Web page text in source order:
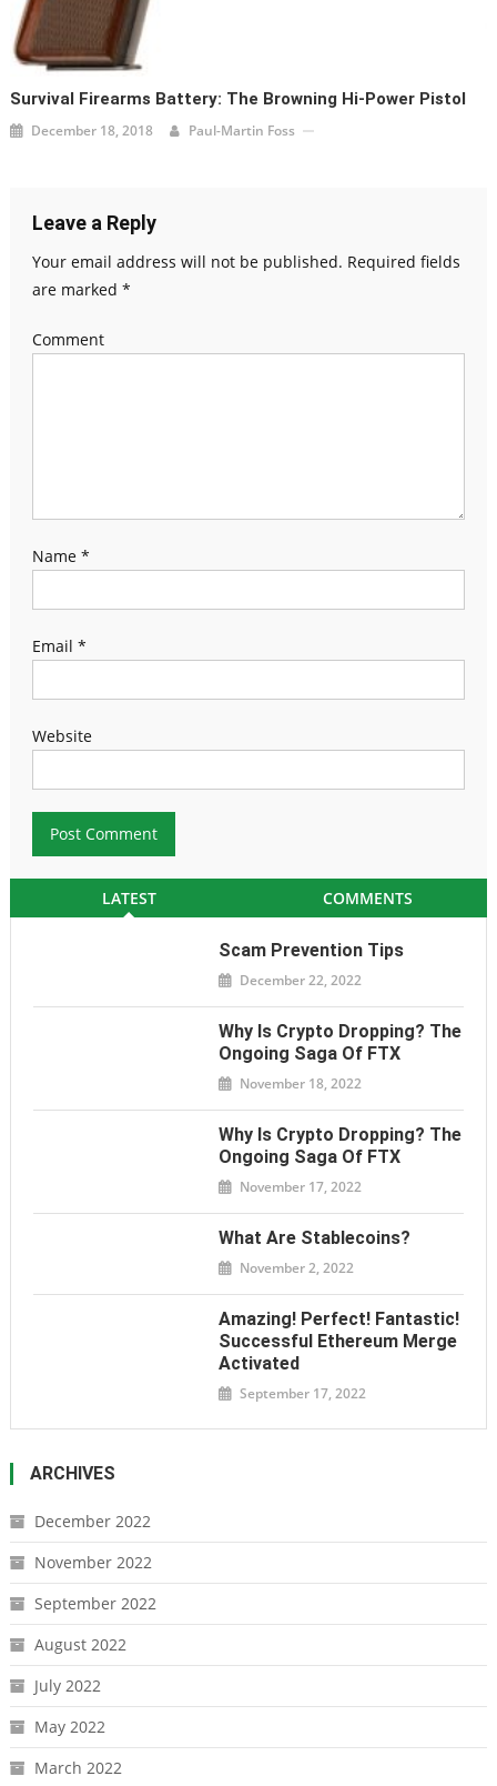
Survival Firearms Battery: The Browning Hi-Power Pistol
December 18, 2018 Paul-Martin Foss
Leave a Reply
Your email address will not be published. Required fields
are marked *
Comment
Name *
Email *
Website
LATEST COMMENTS
Scam Prevention Tips
December 22, 2022
Why Is Crypto Dropping? The
Ongoing Saga Of FTX
November 18, 2022
Why Is Crypto Dropping? The
Ongoing Saga Of FTX
November 17, 2022
What Are Stablecoins?
November 2, 2022
Amazing! Perfect! Fantastic!
Successful Ethereum Merge
Activated
September 17, 2022
ARCHIVES
December 2022
November 2022
September 2022
August 2022
July 2022
May 2022
March 2022